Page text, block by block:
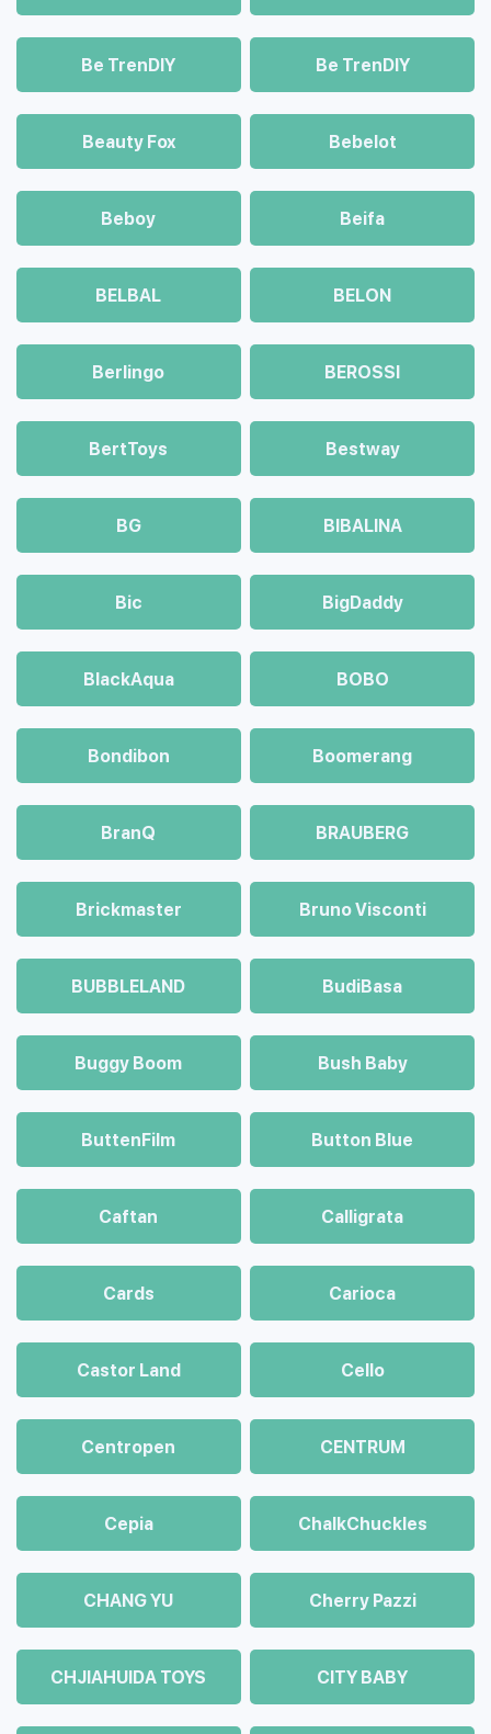
Be TrenDIY Be TrenDIY
Beauty Fox Bebelot
Beboy Beifa
BELBAL BELON
Berlingo BEROSSI
BertToys Bestway
BG BIBALINA
Bic BigDaddy
BlackAqua BOBO
Bondibon Boomerang
BranQ BRAUBERG
Brickmaster Bruno Visconti
BUBBLELAND BudiBasa
Buggy Boom Bush Baby
ButtenFilm Button Blue
Caftan Calligrata
Cards Carioca
Castor Land Cello
Centropen CENTRUM
Cepia ChalkСhuckles
CHANG YU Cherry Pazzi
CHJIAHUIDA TOYS CITY BABY